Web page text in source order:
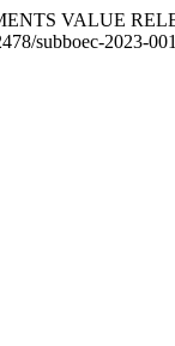
VALUE
subboec-2023-